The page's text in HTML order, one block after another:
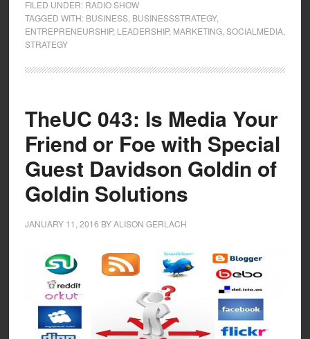
FILED UNDER: RADIO SHOW
TAGGED WITH: BUSINESS, BUSINESSSTRATEGY,
ENTREPRENEURSHIP, LEADERSHIP, MARKETING, SOCIALMEDIA,
STRATEGY
TheUC 043: Is Media Your
Friend or Foe with Special
Guest Davidson Goldin of
Goldin Solutions
JANUARY 11, 2016 BYALISON GERLACH